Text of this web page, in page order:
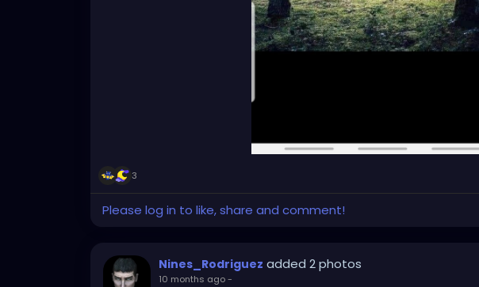
3
Please log in to like, share and comment!
Nines_Rodriguez added 2 photos
10 months ago-